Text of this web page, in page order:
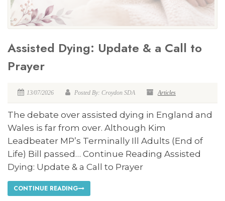
Assisted Dying: Update & a Call to
Prayer
13/07/2026 Posted By: Croydon SDA Articles
The debate over assisted dying in England and
Wales is far from over. Although Kim
Leadbeater MP’s Terminally Ill Adults (End of
Life) Bill passed… Continue Reading Assisted
Dying: Update & a Call to Prayer
CONTINUE READING